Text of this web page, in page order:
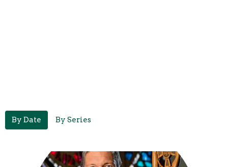
By Date By Series